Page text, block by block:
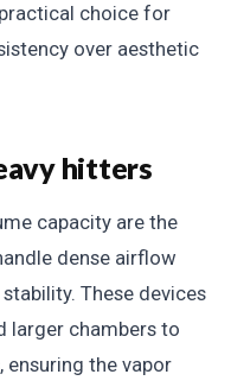
choice for
over aesthetic
hitters
capacity are the
dense airflow
These devices
larger chambers to
ensuring the vapor